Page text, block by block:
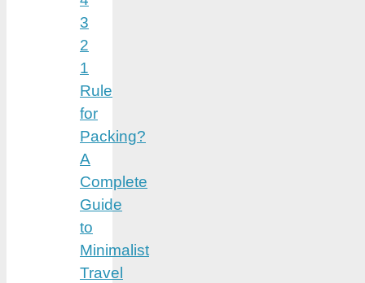
3
2
1
Rule
for
Packing?
A
Complete
Guide
to
Minimalist
Travel